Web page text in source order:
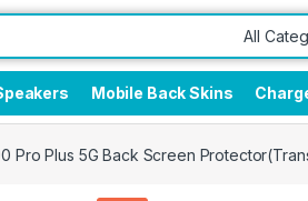
Mobile Back Skins
Pro Plus 5G Back Screen